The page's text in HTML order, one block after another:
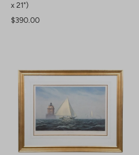
x 21")
Regular
$390.00